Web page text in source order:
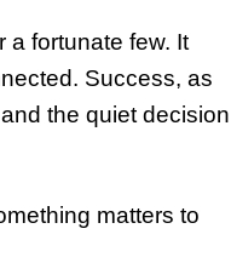
a fortunate few. It
Success, as
the quiet decision
matters to